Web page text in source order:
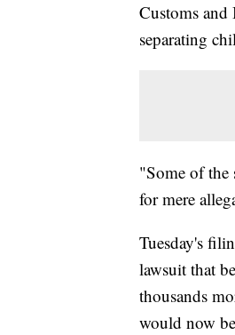
Customs and
separating
"Some of the
for mere
Tuesday's
lawsuit that
thousands
would now